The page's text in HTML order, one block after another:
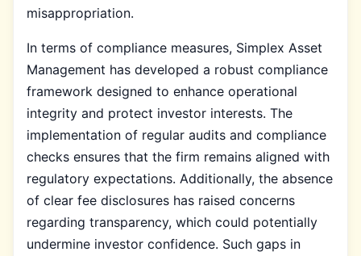
misappropriation.
In terms of compliance measures, Simplex Asset
Management has developed a robust compliance
framework designed to enhance operational
integrity and protect investor interests. The
implementation of regular audits and compliance
checks ensures that the firm remains aligned with
regulatory expectations. Additionally, the absence
of clear fee disclosures has raised concerns
regarding transparency, which could potentially
undermine investor confidence. Such gaps in